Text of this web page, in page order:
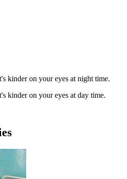
kinder on your eyes at night time.
kinder on your eyes at day time.